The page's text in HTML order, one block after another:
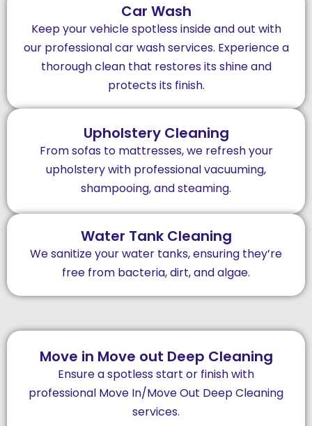
Car Wash
Keep your vehicle spotless inside and out with
our professional car wash services. Experience a
thorough clean that restores its shine and
protects its finish.
Upholstery Cleaning
From sofas to mattresses, we refresh your
upholstery with professional vacuuming,
shampooing, and steaming.
Water Tank Cleaning
We sanitize your water tanks, ensuring they’re
free from bacteria, dirt, and algae.
Move in Move out Deep Cleaning
Ensure a spotless start or finish with
professional Move In/Move Out Deep Cleaning
services.